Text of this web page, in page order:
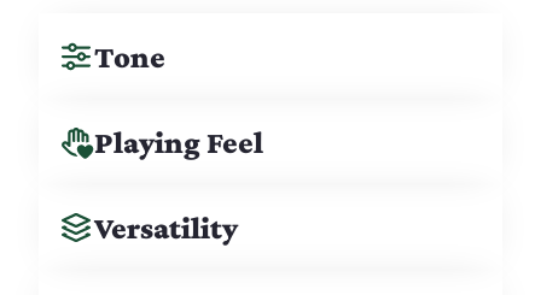
Tone
Playing Feel
Versatility